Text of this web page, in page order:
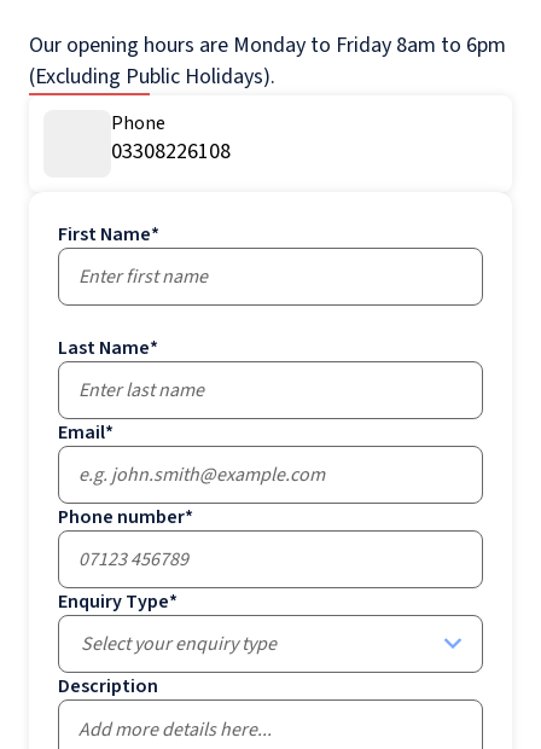
Our opening hours are Monday to Friday 8am to 6pm
(Excluding Public Holidays).
Phone
03308226108
First Name*
Last Name*
Email*
Phone number*
Enquiry Type*
Select your enquiry type
Description